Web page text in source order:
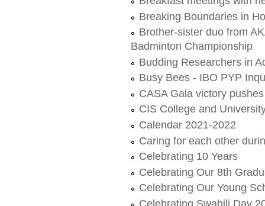
Breaking Boundaries in
Brother-sister duo from
Badminton Championship
Budding Researchers in
Busy Bees - IBO PYP
CASA Gala victory
CIS College and
Calendar 2021-2022
Caring for each other
Celebrating 10 Years
Celebrating Our 8th
Celebrating Our Young
Celebrating Swahili Day